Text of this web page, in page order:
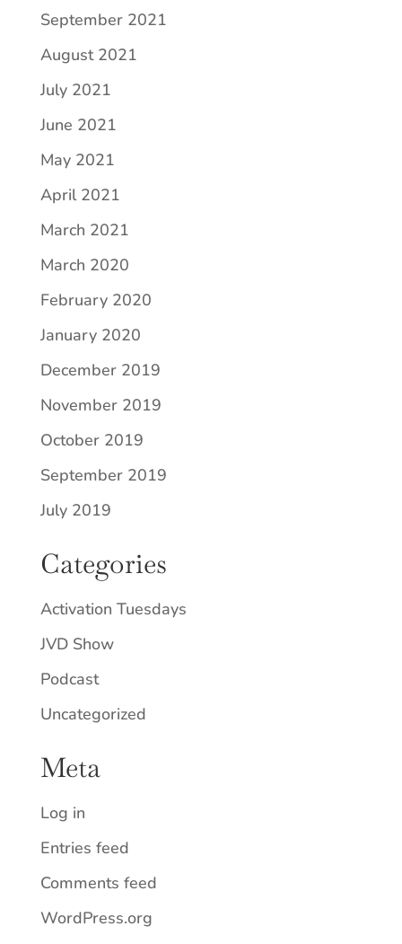
September 2021
August 2021
July 2021
June 2021
May 2021
April 2021
March 2021
March 2020
February 2020
January 2020
December 2019
November 2019
October 2019
September 2019
July 2019
Categories
Activation Tuesdays
JVD Show
Podcast
Uncategorized
Meta
Log in
Entries feed
Comments feed
WordPress.org